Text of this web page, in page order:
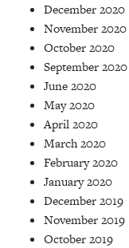
December 2020
November 2020
October 2020
September 2020
June 2020
May 2020
April 2020
March 2020
February 2020
January 2020
December 2019
November 2019
October 2019